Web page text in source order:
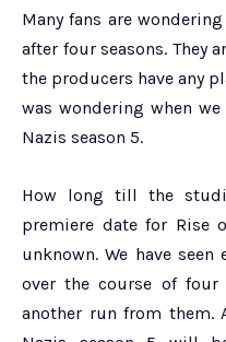
Many fans are
after four seasons. They
the producers have any
was wondering when
Nazis season 5.
How long till the
premiere date for Rise
unknown. We have
over the course of four
another run from them.